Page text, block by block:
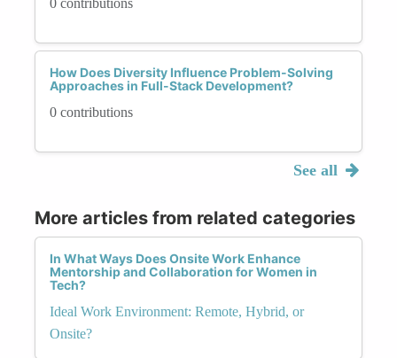
0 contributions
How Does Diversity Influence Problem-Solving
Approaches in Full-Stack Development?
0 contributions
See all
More articles from related categories
In What Ways Does Onsite Work Enhance
Mentorship and Collaboration for Women in
Tech?
Ideal Work Environment: Remote, Hybrid, or
Onsite?